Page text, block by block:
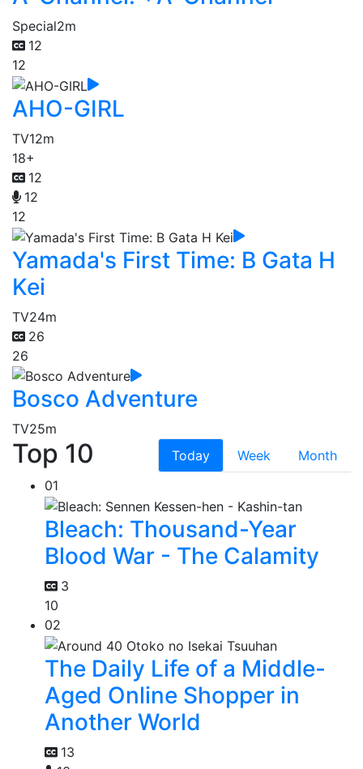
Special2m
12
12
AHO-GIRL
TV12m
18+
12
12
12
Yamada's First Time: B Gata H
Kei
TV24m
26
26
Bosco Adventure
TV25m
Top 10 Today Week
Month
01
Bleach: Thousand-Year
Blood War - The Calamity
3
10
02
The Daily Life of a Middle-
Aged Online Shopper in
Another World
13